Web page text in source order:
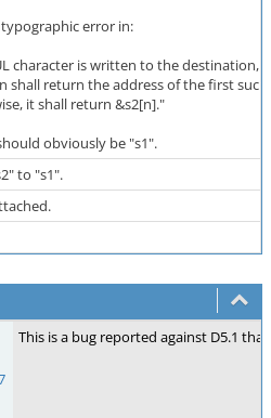
typographic error in:
character is written to the destination,
return the address of the first such
it shall return &s2[n]."
obviously be "s1".
to "s1".
This is a bug reported against D5.1